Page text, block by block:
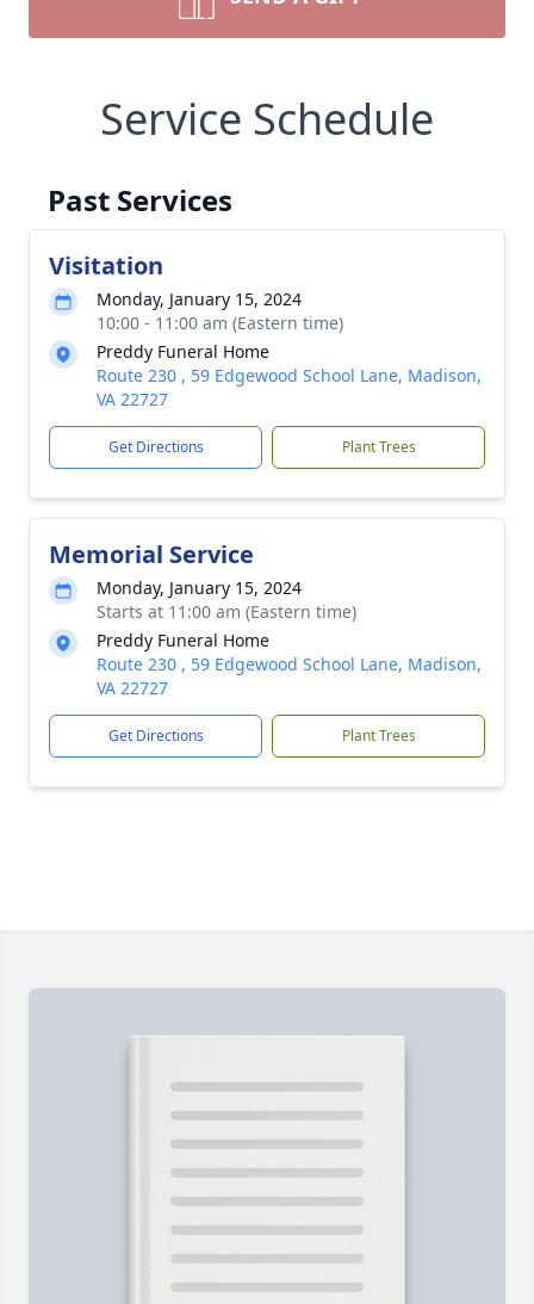
Service Schedule
Past Services
Visitation
Monday, January 15, 2024
10:00 - 11:00 am (Eastern time)
Preddy Funeral Home
Route 230 , 59 Edgewood School Lane, Madison,
VA 22727
Get Directions Plant Trees
Memorial Service
Monday, January 15, 2024
Starts at 11:00 am (Eastern time)
Preddy Funeral Home
Route 230 , 59 Edgewood School Lane, Madison,
VA 22727
Get Directions Plant Trees